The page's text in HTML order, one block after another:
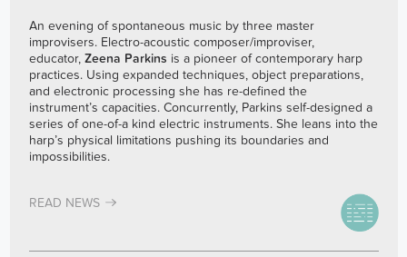
An evening of spontaneous music by three master
improvisers. Electro-acoustic composer/improviser,
educator, Zeena Parkins is a pioneer of contemporary harp
practices. Using expanded techniques, object preparations,
and electronic processing she has re-defined the
instrument’s capacities. Concurrently, Parkins self-designed a
series of one-of-a kind electric instruments. She leans into the
harp’s physical limitations pushing its boundaries and
impossibilities.
READ NEWS